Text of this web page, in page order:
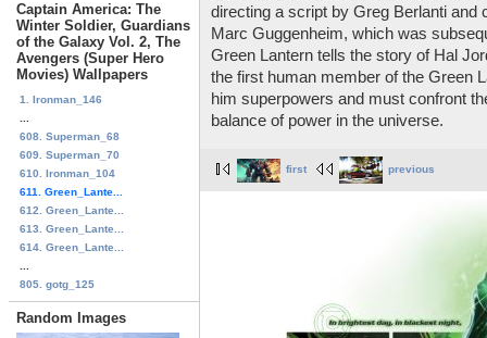
Captain America: The
Winter Soldier, Guardians
of the Galaxy Vol. 2, The
Avengers (Super Hero
Movies) Wallpapers
1. Ironman_146
608. Superman_68
609. Superman_70
610. Ironman_104
611. Green_Lante...
612. Green_Lante...
613. Green_Lante...
614. Green_Lante...
805. gotg_125
Random Images
directing a script by Greg Berlanti
Marc Guggenheim, which was
Green Lantern tells the story of Hal
the first human member of the Green
him superpowers and must confront
balance of power in the universe.
first previous